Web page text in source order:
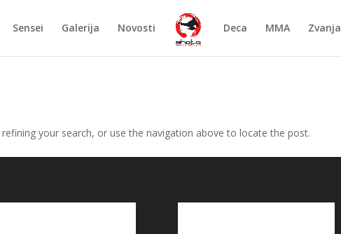
Sensei Galerija Novosti Deca MMA Zvanja
your search, or use the navigation above to locate the post.